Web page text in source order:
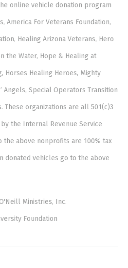
online vehicle donation program
America For Veterans Foundation,
Healing Arizona Veterans, Hero
the Water, Hope & Healing at
Horses Healing Heroes, Mighty
Angels, Special Operators Transition
These organizations are all 501(c)3
the Internal Revenue Service
the above nonprofits are 100% tax
donated vehicles go to the above
Ministries, Inc.
Foundation